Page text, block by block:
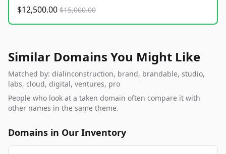
$12,500.00 $15,000.00
Similar Domains You Might Like
Matched by: dialinconstruction, brand, brandable, studio,
labs, cloud, digital, ventures, pro
People who look at a taken domain often compare it with
other names in the same theme.
Domains in Our Inventory